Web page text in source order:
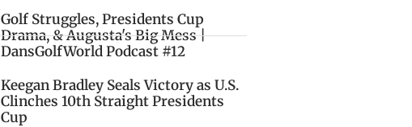
Golf Struggles, Presidents Cup
Drama, & Augusta's Big Mess |
DansGolfWorld Podcast #12
Keegan Bradley Seals Victory as U.S.
Clinches 10th Straight Presidents
Cup